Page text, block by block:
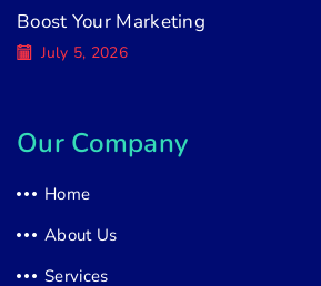
Boost Your Marketing
July 5, 2026
Our Company
Home
About Us
Services